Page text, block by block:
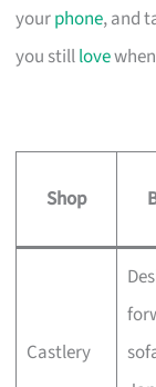
yourphone, and
you stilllove
Shop
Castlery